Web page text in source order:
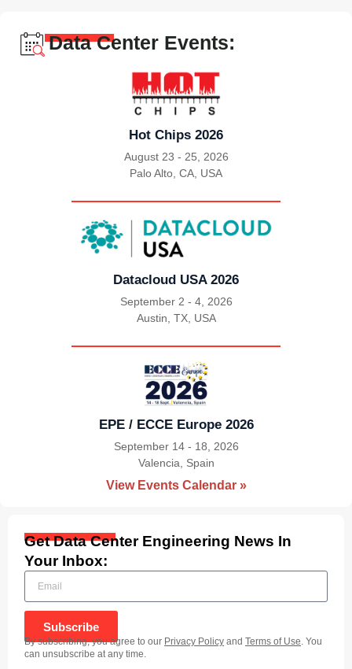
Data Center Events:
Hot Chips 2026
August 23 - 25, 2026
Palo Alto, CA, USA
Datacloud USA 2026
September 2 - 4, 2026
|
Austin, TX, USA
EPE / ECCE Europe 2026
September 14 - 18, 2026
|
Valencia, Spain
View Events Calendar »
Get Data Center Engineering News In
Your Inbox:
Subscribe
By subscribing, you agree to our Privacy Policy and Terms of Use. You
can unsubscribe at any time.